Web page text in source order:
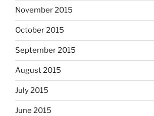
November 2015
October 2015
September 2015
August 2015
July 2015
June 2015